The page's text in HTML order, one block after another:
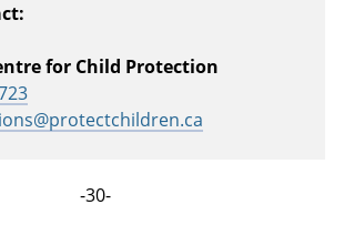
for Child Protection
-30-